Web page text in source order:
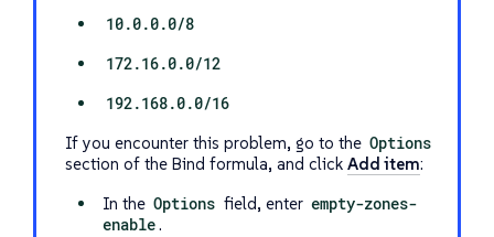
10.0.0.0/8
172.16.0.0/12
192.168.0.0/16
If you encounter this problem, go to the Options
section of the Bind formula, and click Add item:
In the Options field, enter empty-zones-
enable.